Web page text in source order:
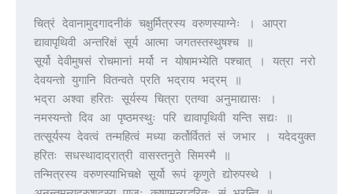
चित्रं देवानामुदगादनीकं चक्षुर्मित्रस्य वरुणस्याग्नेः । आप्रा
द्यावापृथिवी अन्तरिक्षं सूर्य आत्मा जगतस्तस्थुषश्च ॥
सूर्यो देवीमुषसं रोचमानां मर्यो न योषामभ्येति पश्चात् । यत्रा नरो
देवयन्तो युगानि वितन्वते प्रति भद्राय भद्रम् ॥
भद्रा अश्वा हरितः सूर्यस्य चित्रा एतग्वा अनुमाद्यासः ।
नमस्यन्तो दिव आ पृष्ठमस्थुः परि द्यावापृथिवी यन्ति सद्यः ॥
तत्सूर्यस्य देवत्वं तन्महित्वं मध्या कर्तोर्विततं सं जभार । यदेदयुक्त
हरितः सधस्थादाद्रात्री वासस्तनुते सिमस्मै ॥
तन्मित्रस्य वरुणस्याभिचक्षे सूर्यो रूपं कृणुते द्योरुपस्थे ।